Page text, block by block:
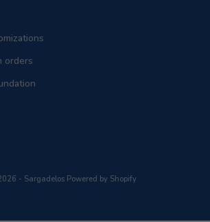
orders
- Sargadelos Powered by Shopify